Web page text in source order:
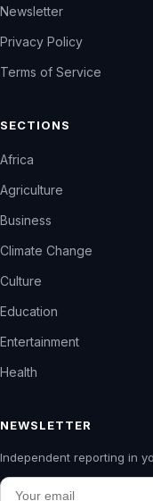
Newsletter
Privacy Policy
Terms of Service
SECTIONS
Africa
Agriculture
Business
Climate Change
Culture
Education
Entertainment
Health
NEWSLETTER
Independent reporting in
Email